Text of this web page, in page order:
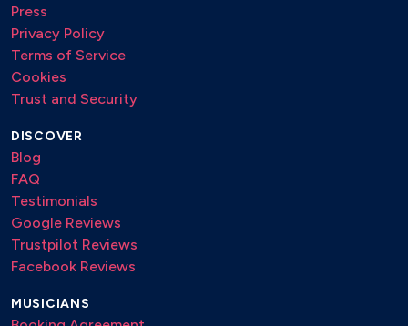
Press
Privacy Policy
Terms of Service
Cookies
Trust and Security
DISCOVER
Blog
FAQ
Testimonials
Google Reviews
Trustpilot Reviews
Facebook Reviews
MUSICIANS